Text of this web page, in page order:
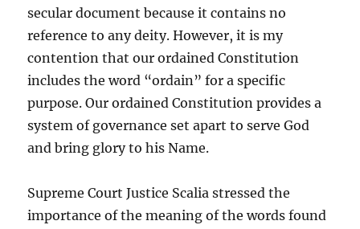
secular document because it contains no
reference to any deity. However, it is my
contention that our ordained Constitution
includes the word “ordain” for a specific
purpose. Our ordained Constitution provides a
system of governance set apart to serve God
and bring glory to his Name.
Supreme Court Justice Scalia stressed the
importance of the meaning of the words found